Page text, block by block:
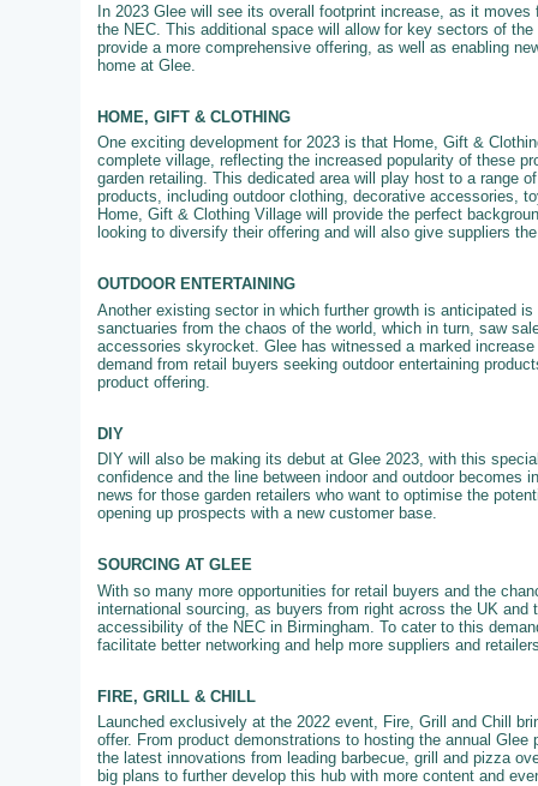
In 2023 Glee will see its overall footprint increase, as it
the NEC. This additional space will allow for key sectors of the
provide a more comprehensive offering, as well as enabling
home at Glee.
HOME, GIFT & CLOTHING
One exciting development for 2023 is that Home, Gift &
complete village, reflecting the increased popularity of these
garden retailing. This dedicated area will play host to a range
products, including outdoor clothing, decorative accessories,
Home, Gift & Clothing Village will provide the perfect
looking to diversify their offering and will also give suppliers
OUTDOOR ENTERTAINING
Another existing sector in which further growth is anticipated
sanctuaries from the chaos of the world, which in turn, saw
accessories skyrocket. Glee has witnessed a marked
demand from retail buyers seeking outdoor entertaining
product offering.
DIY
DIY will also be making its debut at Glee 2023, with this
confidence and the line between indoor and outdoor
news for those garden retailers who want to optimise the
opening up prospects with a new customer base.
SOURCING AT GLEE
With so many more opportunities for retail buyers and the
international sourcing, as buyers from right across the UK
accessibility of the NEC in Birmingham. To cater to this
facilitate better networking and help more suppliers and
FIRE, GRILL & CHILL
Launched exclusively at the 2022 event, Fire, Grill and Chill
offer. From product demonstrations to hosting the annual
the latest innovations from leading barbecue, grill and pizza
big plans to further develop this hub with more content and